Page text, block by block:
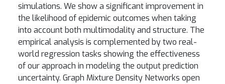
simulations. We show a significant improvement in
the likelihood of epidemic outcomes when taking
into account both multimodality and structure. The
empirical analysis is complemented by two real-
world regression tasks showing the effectiveness
of our approach in modeling the output prediction
uncertainty. Graph Mixture Density Networks open